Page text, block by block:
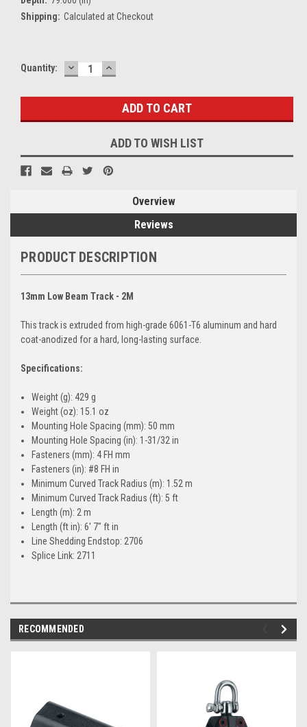
Shipping: Calculated at Checkout
Current
Quantity: DECREASE
QUANTITY:
INCREASE
QUANTITY:
ADD TO WISH LIST
Overview
Reviews
PRODUCT DESCRIPTION
13mm Low Beam Track - 2M
This track is extruded from high-grade 6061-T6 aluminum and hard
coat-anodized for a hard, long-lasting surface.
Specifications:
Weight (g): 429 g
Weight (oz): 15.1 oz
Mounting Hole Spacing (mm): 50 mm
Mounting Hole Spacing (in): 1-31/32 in
Fasteners (mm): 4 FH mm
Fasteners (in): #8 FH in
Minimum Curved Track Radius (m): 1.52 m
Minimum Curved Track Radius (ft): 5 ft
Length (m): 2 m
Length (ft in): 6' 7" ft in
Line Shedding Endstop: 2706
Splice Link: 2711
RECOMMENDED